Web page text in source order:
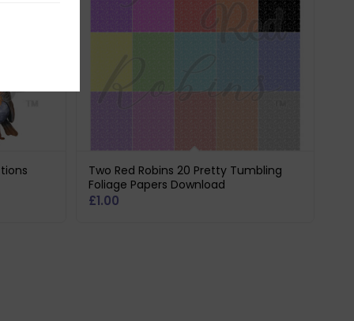
Two Red Robins 20 Pretty Tumbling
Foliage Papers Download
£1.00